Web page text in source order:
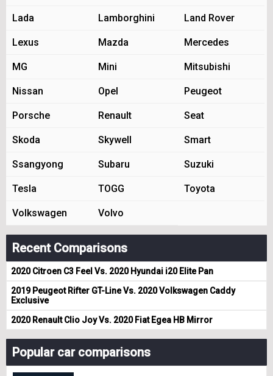
Lada Lamborghini Land Rover
Lexus Mazda Mercedes
MG Mini Mitsubishi
Nissan Opel Peugeot
Porsche Renault Seat
Skoda Skywell Smart
Ssangyong Subaru Suzuki
Tesla TOGG Toyota
Volkswagen Volvo
Recent Comparisons
2020 Citroen C3 Feel Vs. 2020 Hyundai i20 Elite Pan
2019 Peugeot Rifter GT-Line Vs. 2020 Volkswagen Caddy
Exclusive
2020 Renault Clio Joy Vs. 2020 Fiat Egea HB Mirror
Popular car comparisons